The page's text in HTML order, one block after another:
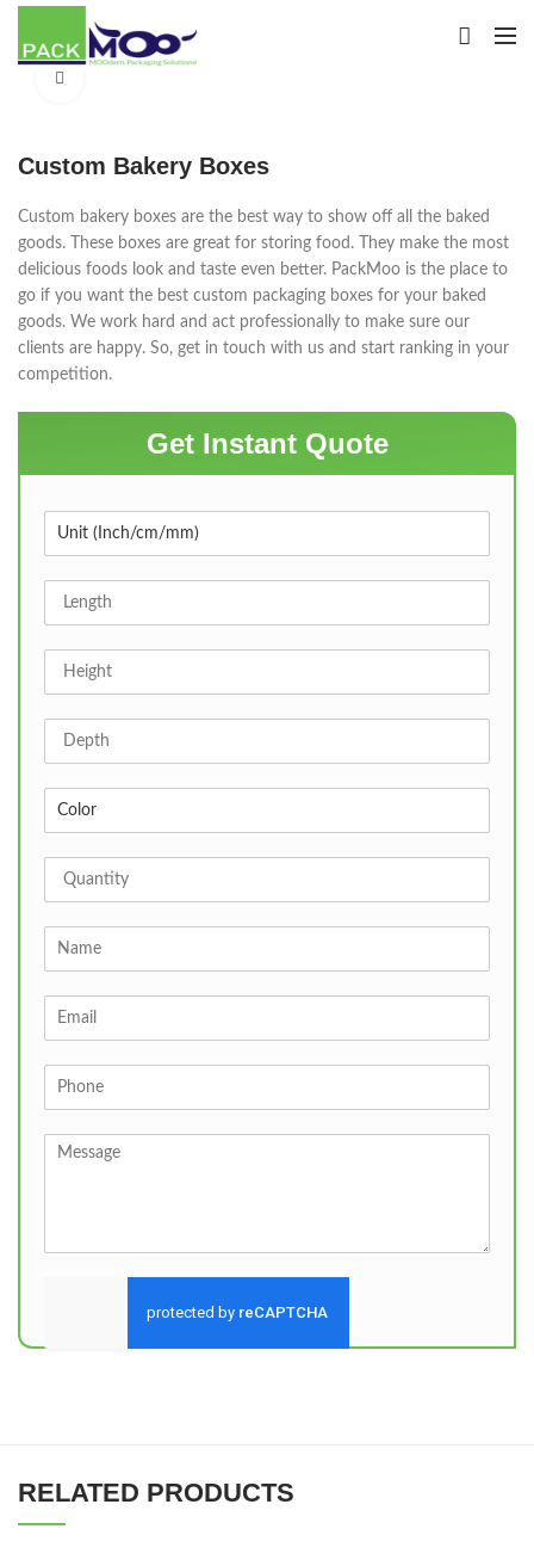
Custom Bakery Boxes
Custom bakery boxes are the best way to show off all the baked
goods. These boxes are great for storing food. They make the most
delicious foods look and taste even better. PackMoo is the place to
go if you want the best custom packaging boxes for your baked
goods. We work hard and act professionally to make sure our
clients are happy. So, get in touch with us and start ranking in your
competition.
Get Instant Quote
RELATED PRODUCTS